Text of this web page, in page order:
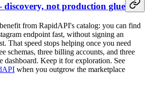
not production glue
from RapidAPI's catalog: you can find
endpoint fast, without signing an
That speed stops helping once you need
schemas, three billing accounts, and three
dashboard. Keep it for exploration. See
when you outgrow the marketplace